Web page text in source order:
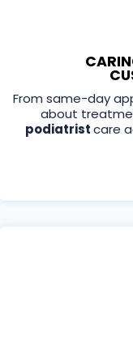
From same-day
about
podiatristcare